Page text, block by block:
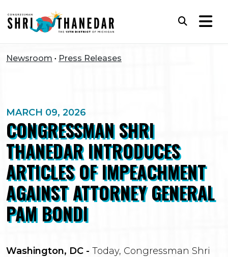
Newsroom Press Releases
MARCH 09, 2026
CONGRESSMAN SHRI
THANEDAR INTRODUCES
ARTICLES OF IMPEACHMENT
AGAINST ATTORNEY GENERAL
PAM BONDI
Washington, DC - Today, Congressman Shri